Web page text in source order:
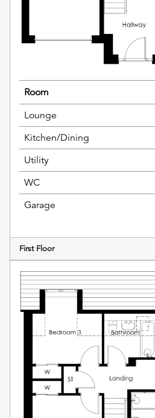
Room
Lounge
Kitchen/Dining
Utility
WC
Garage
First Floor